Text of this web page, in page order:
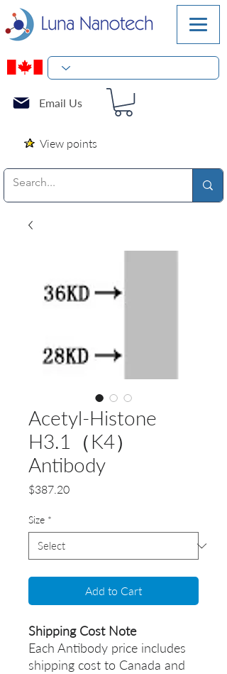
Email Us
View points
Acetyl-Histone
H3.1（K4）
Antibody
$387.20Price
Size *
Add to Cart
Shipping Cost Note
Each Antibody price includes
shipping cost to Canada and